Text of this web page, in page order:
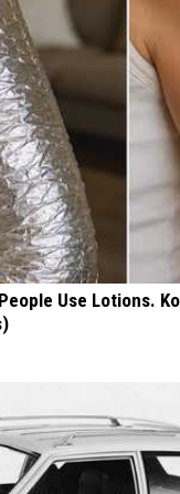
Use Lotions.